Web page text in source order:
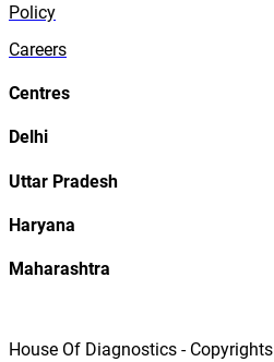
Policy
Careers
Centres
Delhi
Uttar Pradesh
Haryana
Maharashtra
House Of Diagnostics - Copyrights